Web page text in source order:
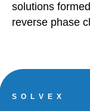
solutions
reverse phase
S O L V E X